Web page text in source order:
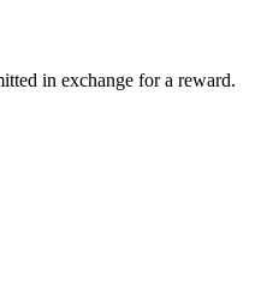
in exchange for a reward.